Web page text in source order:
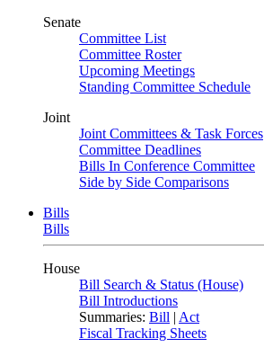
Senate
Committee List
Committee Roster
Upcoming Meetings
Standing Committee Schedule
Joint
Joint Committees & Task Forces
Committee Deadlines
Bills In Conference Committee
Side by Side Comparisons
Bills
Bills
House
Bill Search & Status (House)
Bill Introductions
Summaries: Bill | Act
Fiscal Tracking Sheets